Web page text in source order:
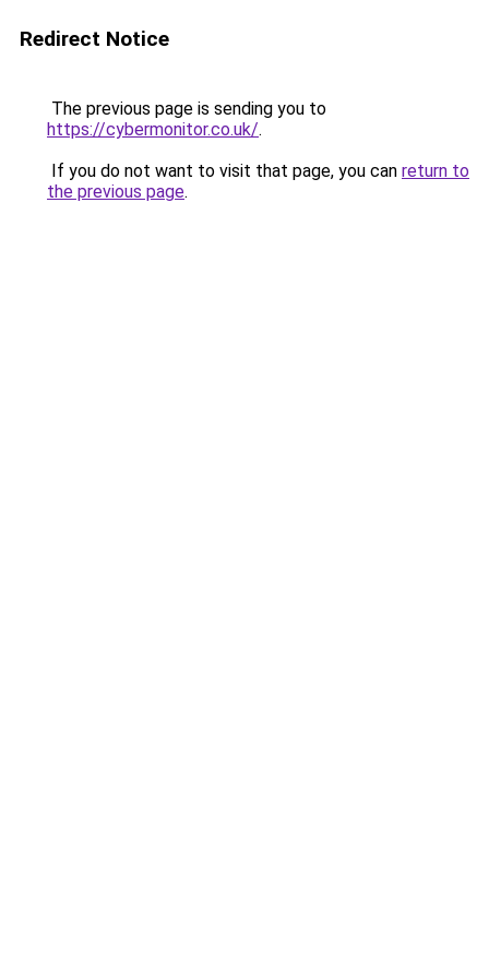
Redirect Notice
The previous page is sending you to
https://cybermonitor.co.uk/.
If you do not want to visit that page, you can return to
the previous page.